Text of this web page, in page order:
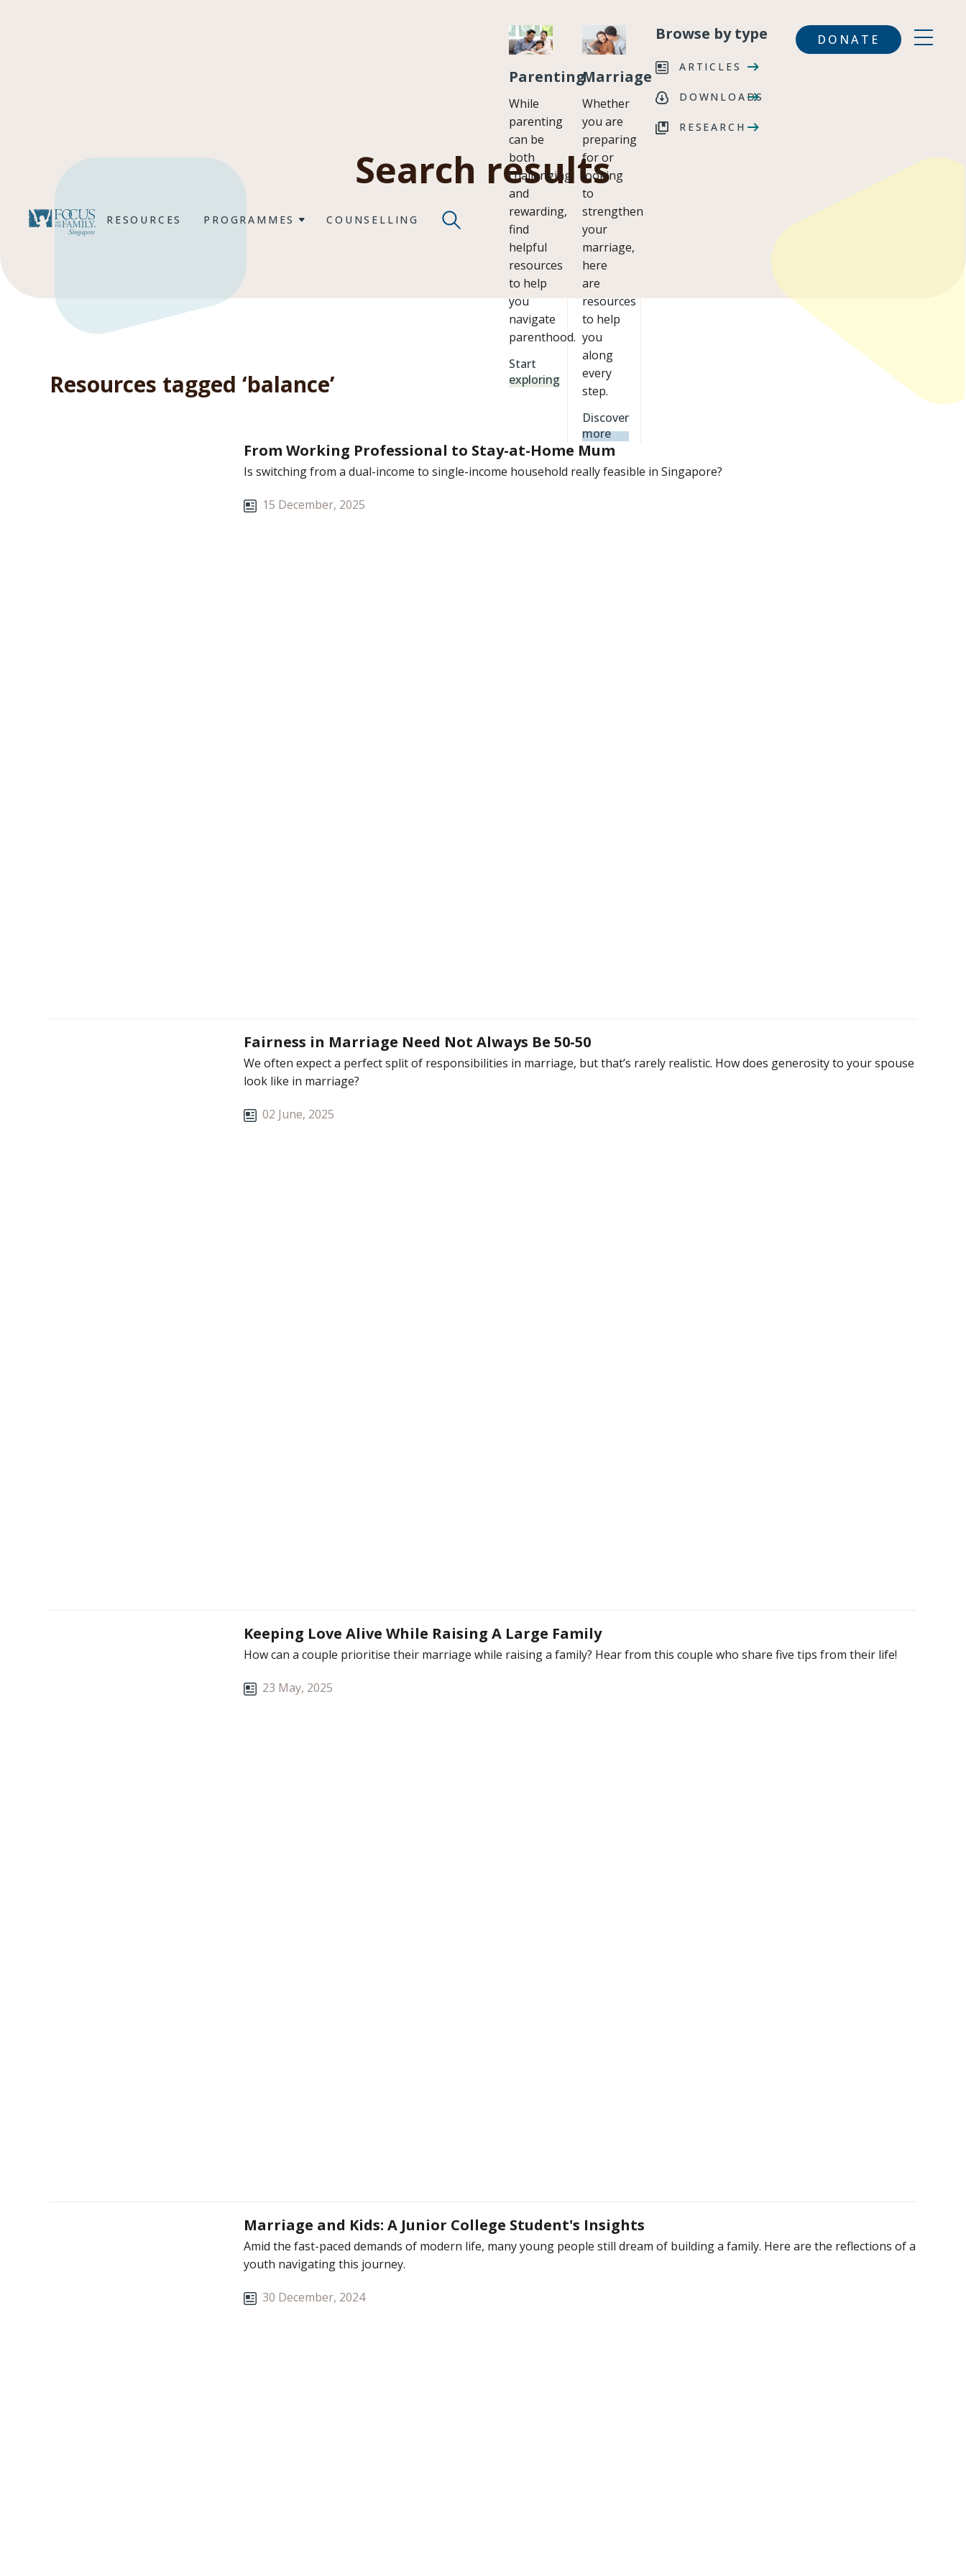
RESOURCES PROGRAMMES COUNSELLING
Parenting
While
parenting
can be
both
challenging
and
rewarding,
find
helpful
resources
to help
you
navigate
parenthood.
Start
exploring
Marriage
Whether
you are
preparing
for or
looking
to
strengthen
your
marriage,
here
are
resources
to help
you
along
every
step.
Discover
more
Browse by type
ARTICLES
DOWNLOADS
RESEARCH
DONATE
Search results
Resources tagged ‘balance’
From Working Professional to Stay-at-Home Mum
Is switching from a dual-income to single-income household really feasible in Singapore?
15 December, 2025
Fairness in Marriage Need Not Always Be 50-50
We often expect a perfect split of responsibilities in marriage, but that’s rarely realistic. How does generosity to your spouse
look like in marriage?
02 June, 2025
Keeping Love Alive While Raising A Large Family
How can a couple prioritise their marriage while raising a family? Hear from this couple who share five tips from their life!
23 May, 2025
Marriage and Kids: A Junior College Student's Insights
Amid the fast-paced demands of modern life, many young people still dream of building a family. Here are the reflections of a
youth navigating this journey.
30 December, 2024